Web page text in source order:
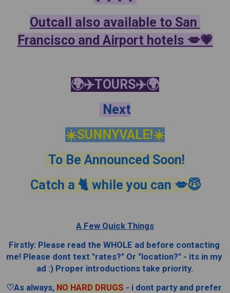
Outcall also available to San
Francisco and Airport hotels 💋💗
🌍✈️TOURS✈️🌍
Next
☀️SUNNYVALE!☀️
To Be Announced Soon!
Catch a 🐈 while you can 💋😇
A Few Quick Things
Firstly: Please read the WHOLE ad before contacting
me! Please dont text "rates?" Or "location?" - its in my
ad :) Proper introductions take priority.
♡As always, NO HARD DRUGS - i dont party and prefer